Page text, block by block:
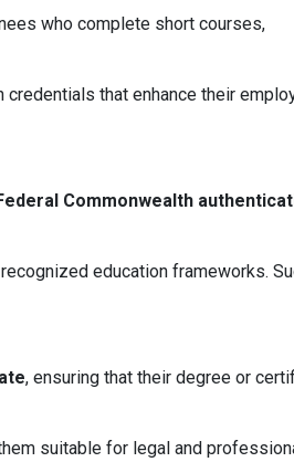
who complete short courses,
that enhance their
Commonwealth
education frameworks.
, ensuring that their degree or
suitable for legal and